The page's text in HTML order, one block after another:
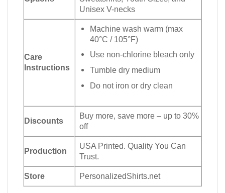
Unisex V-necks
Care
Instructions
Machine wash warm (max
40°C / 105°F)
Use non-chlorine bleach only
Tumble dry medium
Do not iron or dry clean
Discounts
Buy more, save more – up to 30%
off
Production
USA Printed. Quality You Can
Trust.
Store PersonalizedShirts.net